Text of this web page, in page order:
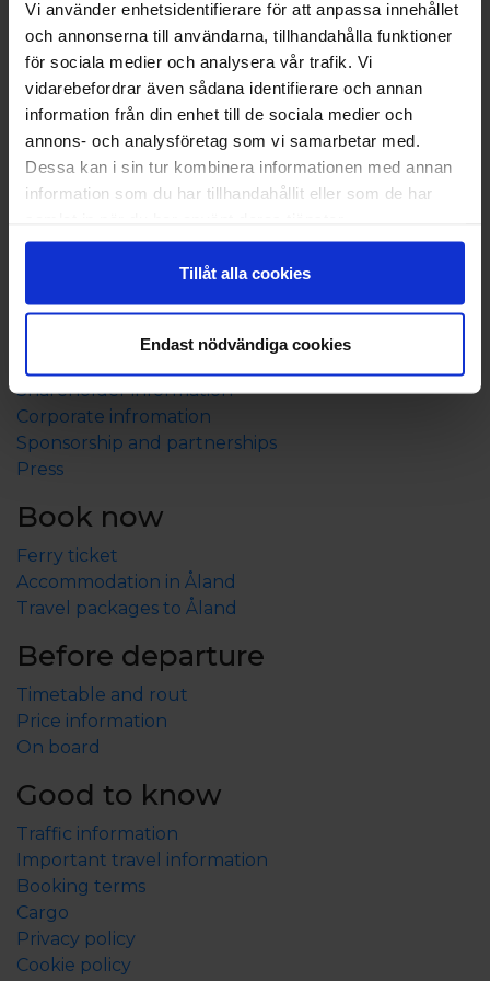
Vi använder enhetsidentifierare för att anpassa innehållet
och annonserna till användarna, tillhandahålla funktioner
för sociala medier och analysera vår trafik. Vi
vidarebefordrar även sådana identifierare och annan
information från din enhet till de sociala medier och
annons- och analysföretag som vi samarbetar med.
Dessa kan i sin tur kombinera informationen med annan
information som du har tillhandahållit eller som de har
Tillåt alla cookies
Endast nödvändiga cookies
Check-in at 3:00 p.m. and check-out at 11:00 a.m.
You can also borrow boules and use our 9-hole
frisbee golf course. At the reception, you can rent a
fishing boat, kayak, bicycles, and also purchase a
fishing permit. It is also possible to book breakfast on
site and as an option when booking (07:30 - 10:00),
this is offered during the period from June 15th to
open until 22:00 in the evenings (15/6 - 20/8).
About Eckerö Linjen
Shareholder information
Corporate infromation
Sponsorship and partnerships
Press
Book now
Ferry ticket
Accommodation in Åland
Travel packages to Åland
Before departure
Timetable and rout
Price information
On board
Good to know
Traffic information
Important travel information
Booking terms
Cargo
Privacy policy
Cookie policy